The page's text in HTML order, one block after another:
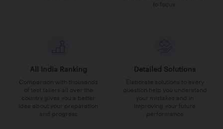
to focus.
All India Ranking
Comparison with thousands
of test takers all over the
country gives you a better
idea about your preparation
and progress
Detailed Solutions
Elaborate solutions to every
question help you understand
your mistakes and in
improving your future
performance